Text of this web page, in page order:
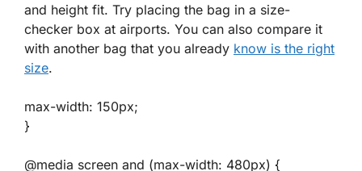
and height fit. Try placing the bag in a size-
checker box at airports. You can also compare it
with another bag that you already know is the right
size.
max-width: 150px;
}
@media screen and (max-width: 480px) {